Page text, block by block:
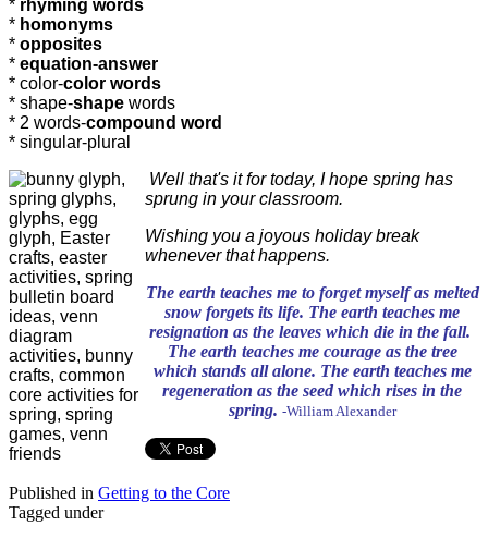
* rhyming words
* homonyms
* opposites
* equation-answer
* color-color words
* shape-shape words
* 2 words-compound word
* singular-plural
Well that's it for today, I hope spring has
sprung in your classroom.
Wishing you a joyous holiday break
whenever that happens.
The earth teaches me to forget myself as melted
snow forgets its life. The earth teaches me
resignation as the leaves which die in the fall.
The earth teaches me courage as the tree
which stands all alone. The earth teaches me
regeneration as the seed which rises in the
spring. -William Alexander
Published in Getting to the Core
Tagged under